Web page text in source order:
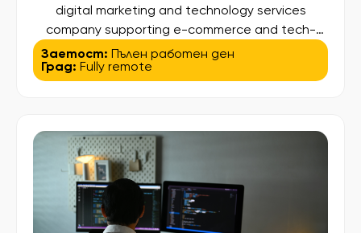
digital marketing and technology services
company supporting e-commerce and tech-
driven businesses globally – we are looking for
a Senior Frontend & UI/UX Developer to join their
collaborate closely with designers and cross-
functional […]
Заетост: Пълен работен ден
Град: Fully remote